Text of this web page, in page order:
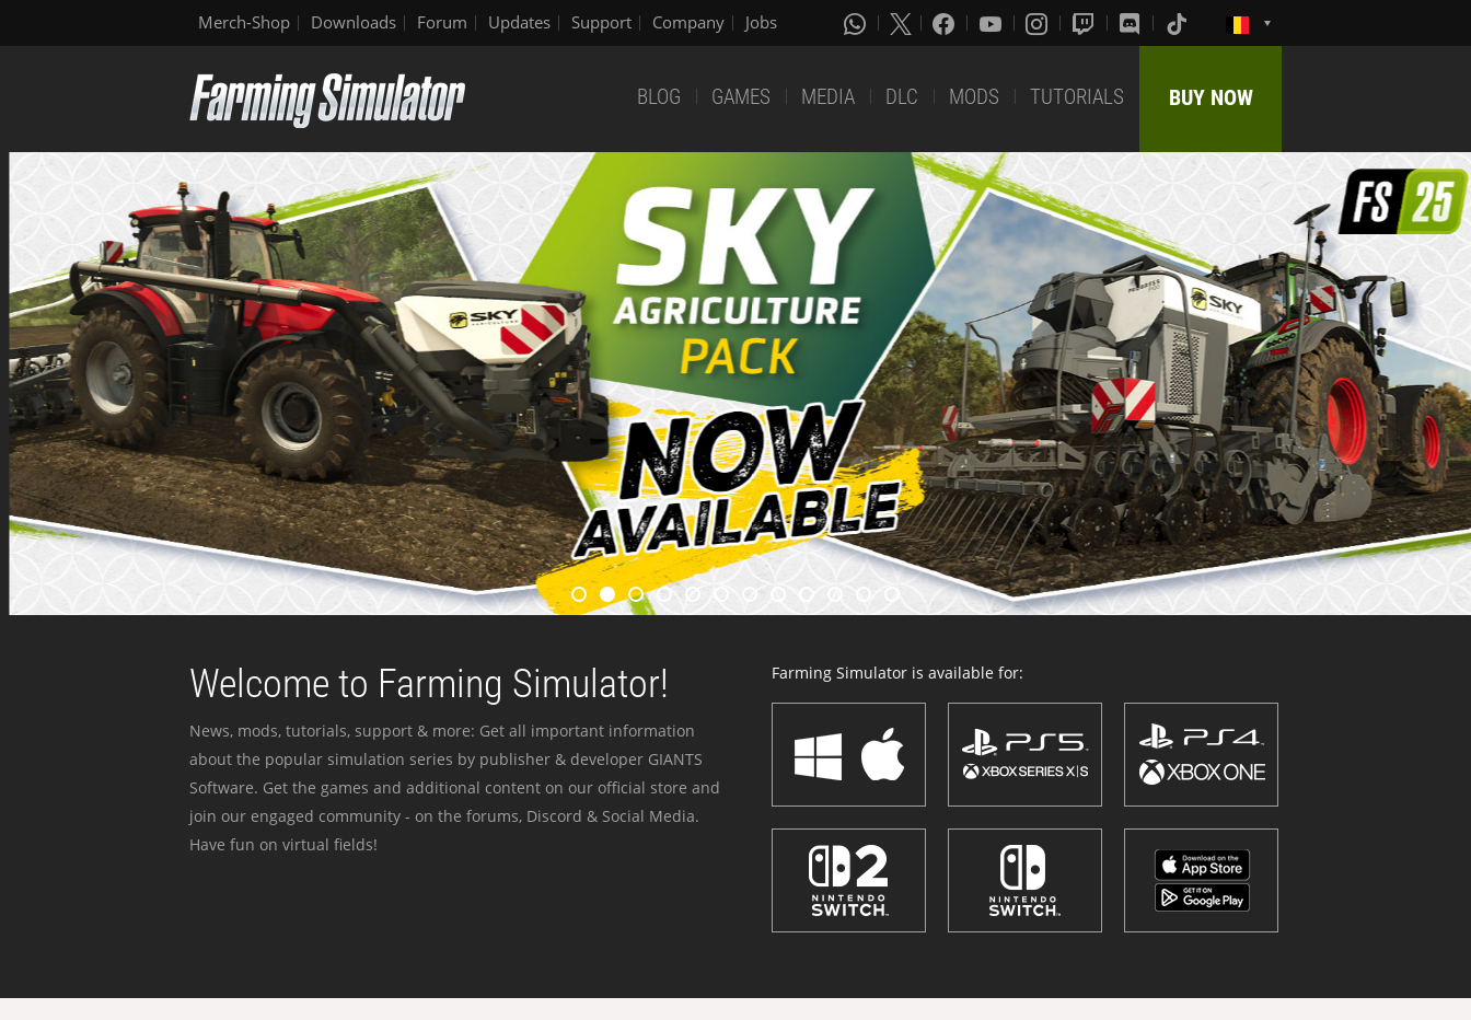
Merch-Shop Downloads Forum Updates Support Company Jobs
BLOG GAMES MEDIA DLC MODS TUTORIALS BUY NOW
Welcome to Farming Simulator!
News, mods, tutorials, support & more: Get all important information
about the popular simulation series by publisher & developer GIANTS
Software. Get the games and additional content on our official store and
join our engaged community - on the forums, Discord & Social Media.
Have fun on virtual fields!
Farming Simulator is available for: